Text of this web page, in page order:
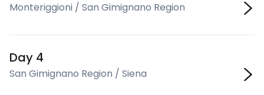
Monteriggioni / San Gimignano Region
Day 4
San Gimignano Region / Siena